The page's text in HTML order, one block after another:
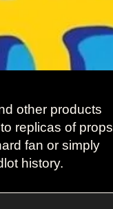
other products
replicas of props
fan or simply
history.